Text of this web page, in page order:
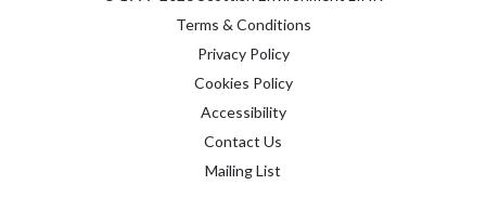
Terms & Conditions
Privacy Policy
Cookies Policy
Accessibility
Contact Us
Mailing List